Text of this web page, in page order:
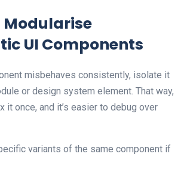
Modularise
UI Components
misbehaves consistently, isolate it
or design system element. That way,
it once, and it’s easier to debug over
variants of the same component if